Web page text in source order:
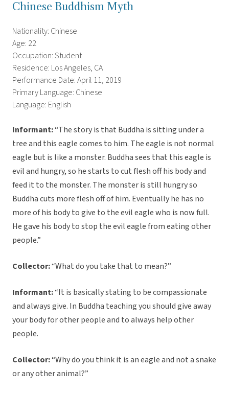
Chinese Buddhism Myth
Nationality: Chinese
Age: 22
Occupation: Student
Residence: Los Angeles, CA
Performance Date: April 11, 2019
Primary Language: Chinese
Language: English
Informant:“The story is that Buddha is sitting under a
tree and this eagle comes to him. The eagle is not normal
eagle but is like a monster. Buddha sees that this eagle is
evil and hungry, so he starts to cut flesh off his body and
feed it to the monster. The monster is still hungry so
Buddha cuts more flesh off of him. Eventually he has no
more of his body to give to the evil eagle who is now full.
He gave his body to stop the evil eagle from eating other
people.”
Collector:“What do you take that to mean?”
Informant:“It is basically stating to be compassionate
and always give. In Buddha teaching you should give away
your body for other people and to always help other
people.
Collector:“Why do you think it is an eagle and not a snake
or any other animal?”